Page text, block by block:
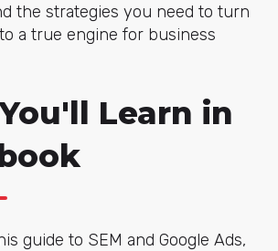
the strategies you need to turn
a true engine for business
Learn in
guide to SEM and Google Ads,